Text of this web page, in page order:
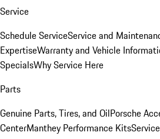
Service
Schedule ServiceService and
ExpertiseWarranty and Vehicle
SpecialsWhy Service Here
Parts
Genuine Parts, Tires, and OilPorsche
CenterManthey Performance Kits